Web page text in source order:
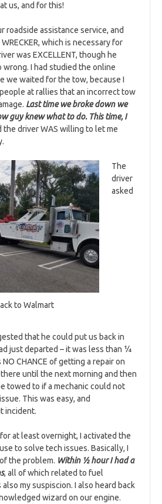
us, and for this!
roadside assistance service, and
which is necessary for
was EXCELLENT, though he
wrong. I had studied the online
we waited for the tow, because I
at rallies that an incorrect tow
Last time we broke down we
guy knew what to do. This time, I
the driver WAS willing to let me
to Walmart
The
driver
asked
that he could put us back in
just departed – it was less than ¼
CHANCE of getting a repair on
there until the next morning and then
towed to if a mechanic could not
This was easy, and
incident.
at least overnight, I activated the
to solve tech issues. Basically, I
the problem. Within ½ hour I had a
, all of which related to fuel
my suspiscion. I also heard back
wizard on our engine.